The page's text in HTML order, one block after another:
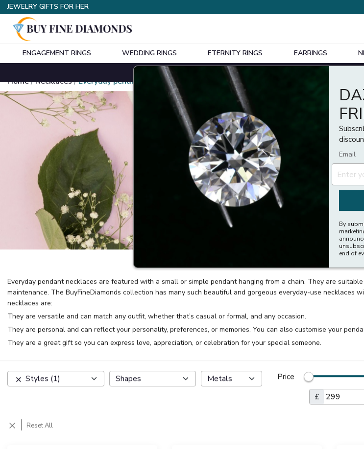
JEWELRY GIFTS FOR HER
ENGAGEMENT RINGS WEDDING RINGS ETERNITY RINGS EARRINGS
Home
Necklaces Everyday pendants
Everyday pendant necklaces are featured with a small or simple pendant hanging from a chain. They are
maintenance. The BuyFineDiamonds collection has many such beautiful and gorgeous everyday-use
They are versatile and can match any outfit, whether that’s casual or formal, and any occasion.
They are personal and can reflect your personality, preferences, or memories. You can also customise your
They are a great gift so you can express love, appreciation, or celebration for your special someone.
Styles(1) Shapes Metals
Price
£
Email
By
end of